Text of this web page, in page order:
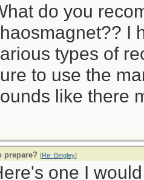
do you
I
types of
to use the
like there
prepare? [Re: Bingley]
one I